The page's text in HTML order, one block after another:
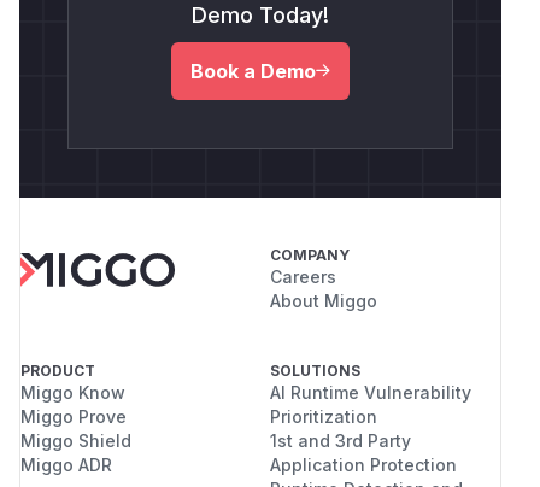
Demo Today!
Book a Demo
COMPANY
Careers
About Miggo
PRODUCT
Miggo Know
Miggo Prove
Miggo Shield
Miggo ADR
SOLUTIONS
AI Runtime Vulnerability
Prioritization
1st and 3rd Party
Application Protection